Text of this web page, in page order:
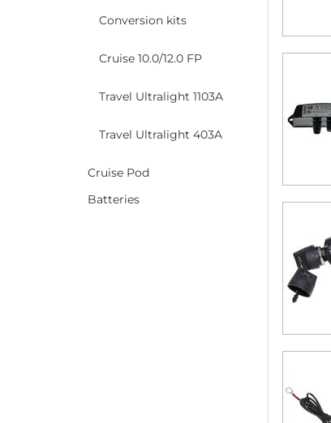
Conversion kits
Cruise 10.0/12.0 FP
Travel Ultralight 1103A
Travel Ultralight 403A
Cruise Pod
Batteries